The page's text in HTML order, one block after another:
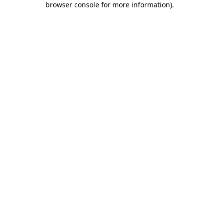
browser console for more information).